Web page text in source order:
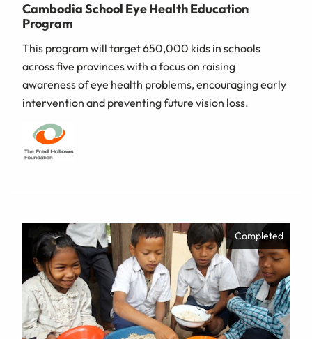
Cambodia School Eye Health Education
Program
This program will target 650,000 kids in schools
across five provinces with a focus on raising
awareness of eye health problems, encouraging early
intervention and preventing future vision loss.
Completed